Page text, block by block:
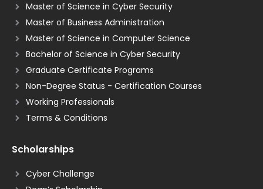
Master of Science in Cyber Security
Master of Business Administration
Master of Science in Computer Science
Bachelor of Science in Cyber Security
Graduate Certificate Programs
Non-Degree Status - Certification Courses
Working Professionals
Terms & Conditions
Scholarships
Cyber Challenge